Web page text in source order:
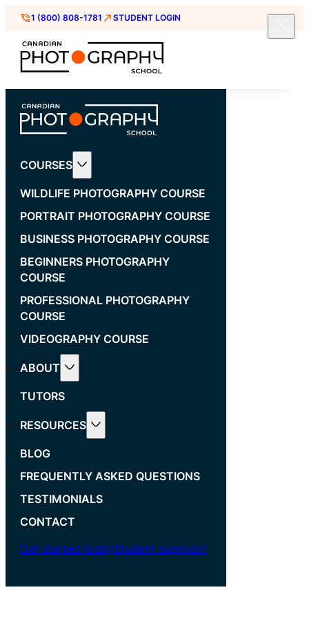
1 (800) 808-1781 STUDENT LOGIN
COURSES
WILDLIFE PHOTOGRAPHY COURSE
PORTRAIT PHOTOGRAPHY COURSE
BUSINESS PHOTOGRAPHY COURSE
BEGINNERS PHOTOGRAPHY
COURSE
PROFESSIONAL PHOTOGRAPHY
COURSE
VIDEOGRAPHY COURSE
ABOUT
TUTORS
RESOURCES
BLOG
FREQUENTLY ASKED QUESTIONS
TESTIMONIALS
CONTACT
Get started todayStudent suppport